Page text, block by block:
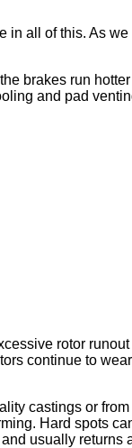
in all of this. As
brakes run
and pad
rotor
continue to
castings or
Hard spots
usually returns